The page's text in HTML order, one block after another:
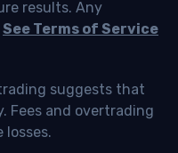
results. Any
See Terms of Service
suggests that
Fees and overtrading
losses.